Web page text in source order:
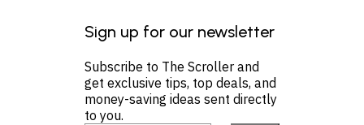
Sign up for our newsletter
Subscribe to The Scroller and
get exclusive tips, top deals, and
money-saving ideas sent directly
to you.